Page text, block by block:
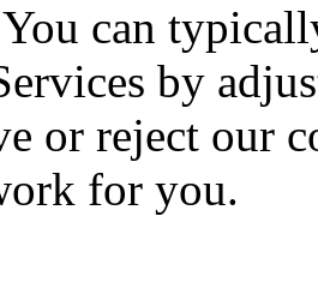
can
by
or reject our
for you.